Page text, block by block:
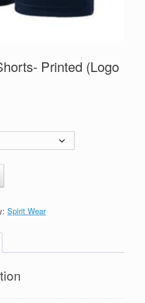
Printed (Logo
Spirit Wear